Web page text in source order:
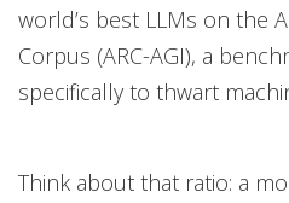
world’s best LLMs on the
Corpus (ARC-AGI), a
specifically to thwart
Think about that ratio: a